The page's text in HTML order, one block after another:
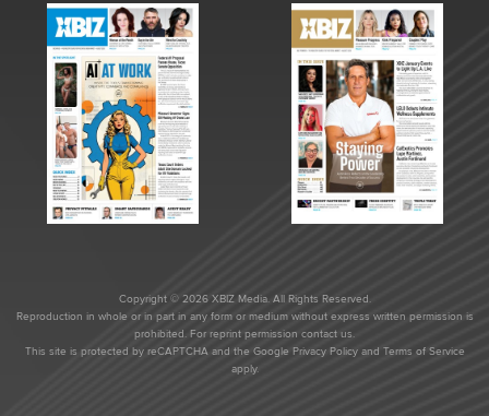
Copyright © 2026 XBIZ Media. All Rights Reserved.
Reproduction in whole or in part in any form or medium without express written permission is
prohibited. For reprint permission contact us.
This site is protected by reCAPTCHA and the Google Privacy Policyand Terms of Service
apply.